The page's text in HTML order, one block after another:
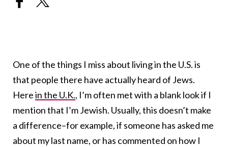
One of the things I miss about living in the U.S. is
that people there have actually heard of Jews.
Herein the U.K., I’m often met with a blank look if I
mention that I’m Jewish. Usually, this doesn’t make
a difference–for example, if someone has asked me
about my last name, or has commented on how I